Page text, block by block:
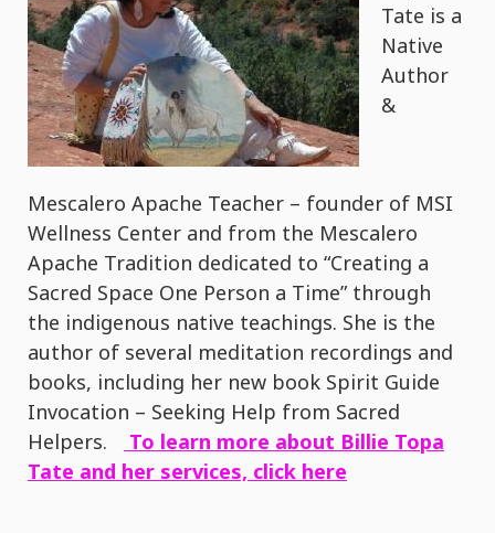
Tate is a
Native
Author
&
Mescalero Apache Teacher – founder of MSI
Wellness Center and from the Mescalero
Apache Tradition dedicated to “Creating a
Sacred Space One Person a Time” through
the indigenous native teachings. She is the
author of several meditation recordings and
books, including her new book Spirit Guide
Invocation – Seeking Help from Sacred
Helpers.
To learn more about Billie Topa
Tate and her services, click here